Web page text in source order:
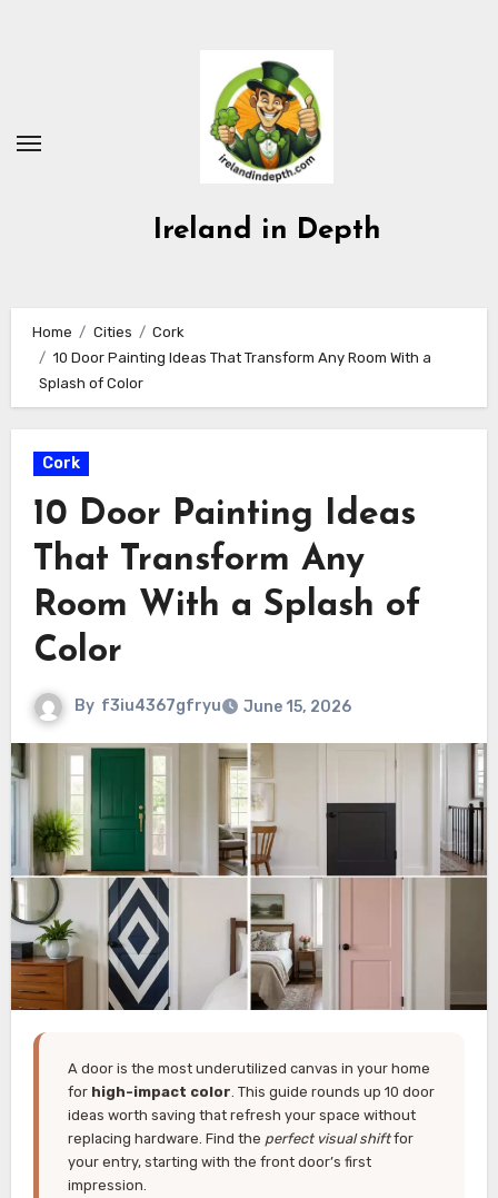
Ireland in Depth
Home Cities
Cork
10 Door Painting Ideas That Transform Any Room With a
Splash of Color
Cork
10 Door Painting Ideas
That Transform Any
Room With a Splash of
Color
By f3iu4367gfryu June 15, 2026
A door is the most underutilized canvas in your home
for high-impact color . This guide rounds up 10 door
ideas worth saving that refresh your space without
replacing hardware. Find the perfect visual shiftfor
your entry, starting with the front door’s first
impression.